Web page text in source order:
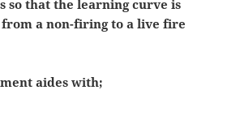
so that the learning curve is
from a non-firing to a live fire
aides with;